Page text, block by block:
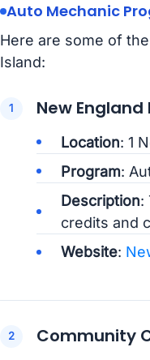
Auto Mechanic
Here are some of
Island:
New
Location: 1
Program:
Description:
credits and
Website:
Community